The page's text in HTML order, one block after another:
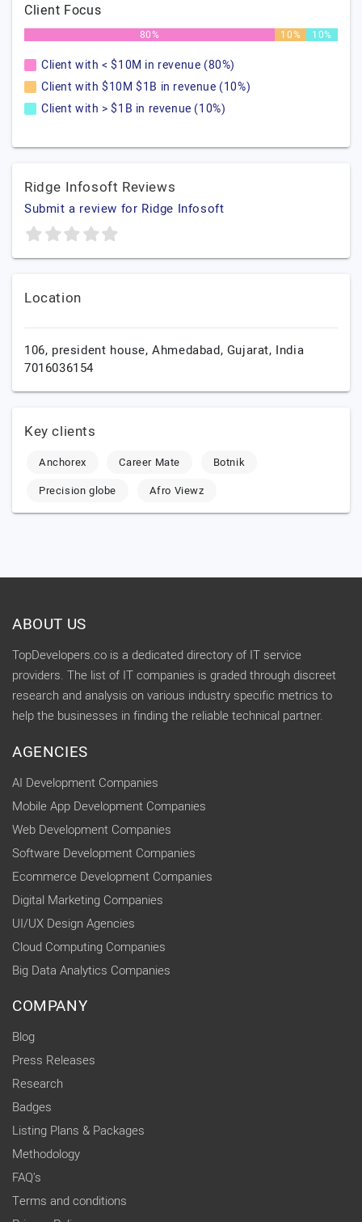
Client Focus
80% 10% 10%
Client with < $10M in revenue (80%)
Client with $10M $1B in revenue (10%)
Client with > $1B in revenue (10%)
Ridge Infosoft Reviews
Submit a review for Ridge Infosoft
Location
106, president house,Ahmedabad, Gujarat, India
7016036154
Key clients
Anchorex Career Mate
Botnik
Precision globe
Afro Viewz
ABOUT US
TopDevelopers.co is a dedicated directory of IT service
providers. The list of IT companies is graded through discreet
research and analysis on various industry specific metrics to
help the businesses in finding the reliable technical partner.
AGENCIES
AI Development Companies
Mobile App Development Companies
Web Development Companies
Software Development Companies
Ecommerce Development Companies
Digital Marketing Companies
UI/UX Design Agencies
Cloud Computing Companies
Big Data Analytics Companies
COMPANY
Blog
Press Releases
Research
Badges
Listing Plans & Packages
Methodology
FAQ's
Terms and conditions